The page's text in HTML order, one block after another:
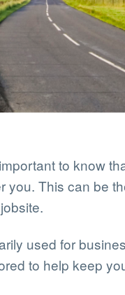
to know
This can be
used for
to help keep